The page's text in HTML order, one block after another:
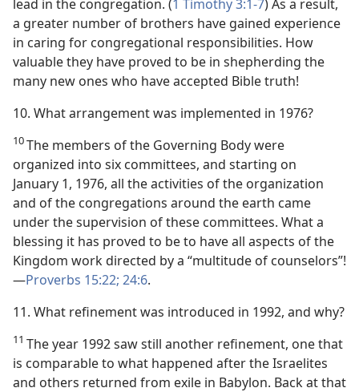
lead in the congregation. (1 Timothy 3:1-7) As a result,
a greater number of brothers have gained experience
in caring for congregational responsibilities. How
valuable they have proved to be in shepherding the
many new ones who have accepted Bible truth!
10. What arrangement was implemented in 1976?
10The members of the Governing Body were
organized into six committees, and starting on
January 1, 1976, all the activities of the organization
and of the congregations around the earth came
under the supervision of these committees. What a
blessing it has proved to be to have all aspects of the
Kingdom work directed by a “multitude of counselors”!​
—Proverbs 15:22; 24:6.
11. What refinement was introduced in 1992, and why?
11 The year 1992 saw still another refinement, one that
is comparable to what happened after the Israelites
and others returned from exile in Babylon. Back at that